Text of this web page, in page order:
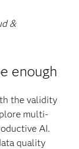
&
enough
the validity
multi-
AI.
quality